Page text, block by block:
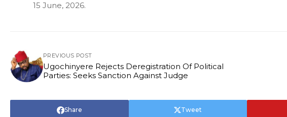
15 June, 2026.
PREVIOUS POST
Ugochinyere Rejects Deregistration Of Political
Parties: Seeks Sanction Against Judge
Share Tweet